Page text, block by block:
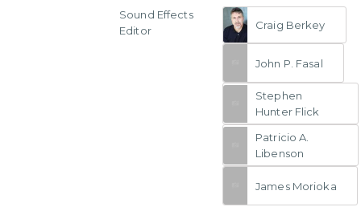
Sound Effects
Editor
Craig Berkey
John P. Fasal
Stephen
Hunter Flick
Patricio A.
Libenson
James Morioka